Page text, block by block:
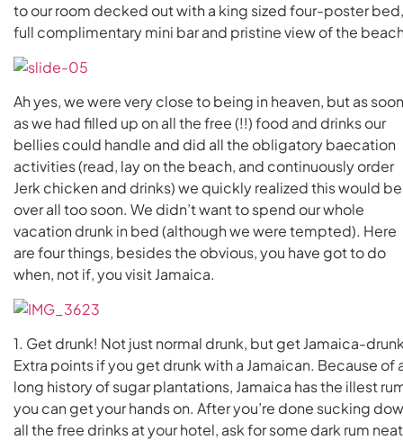
to our room decked out with a king sized four-poster bed,
full complimentary mini bar and pristine view of the
Ah yes, we were very close to being in heaven, but as soon
as we had filled up on all the free (!!) food and drinks our
bellies could handle and did all the obligatory baecation
activities (read, lay on the beach, and continuously order
Jerk chicken and drinks) we quickly realized this would be
over all too soon. We didn’t want to spend our whole
vacation drunk in bed (although we were tempted). Here
are four things, besides the obvious, you have got to do
when, not if, you visit Jamaica.
1. Get drunk! Not just normal drunk, but get Jamaica-
Extra points if you get drunk with a Jamaican. Because of
long history of sugar plantations, Jamaica has the illest
you can get your hands on. After you’re done sucking
all the free drinks at your hotel, ask for some dark rum neat